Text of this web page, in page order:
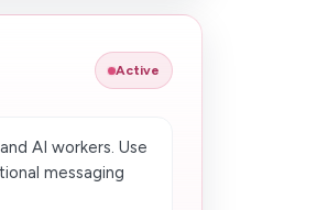
Active
AI workers. Use
messaging